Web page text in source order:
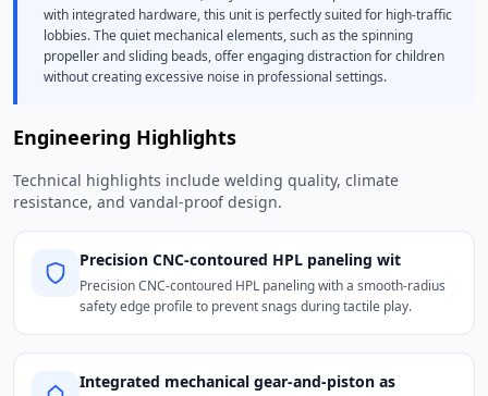
with integrated hardware, this unit is perfectly suited for high-traffic
lobbies. The quiet mechanical elements, such as the spinning
propeller and sliding beads, offer engaging distraction for children
without creating excessive noise in professional settings.
Engineering Highlights
Technical highlights include welding quality, climate
resistance, and vandal-proof design.
Precision CNC-contoured HPL paneling wit
Precision CNC-contoured HPL paneling with a smooth-radius
safety edge profile to prevent snags during tactile play.
Integrated mechanical gear-and-piston as